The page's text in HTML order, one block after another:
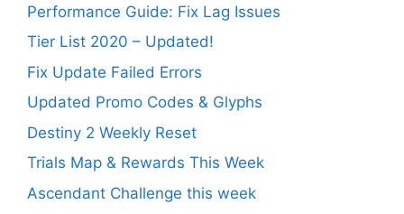
Performance Guide: Fix Lag Issues
Tier List 2020 – Updated!
Fix Update Failed Errors
Updated Promo Codes & Glyphs
Destiny 2 Weekly Reset
Trials Map & Rewards This Week
Ascendant Challenge this week